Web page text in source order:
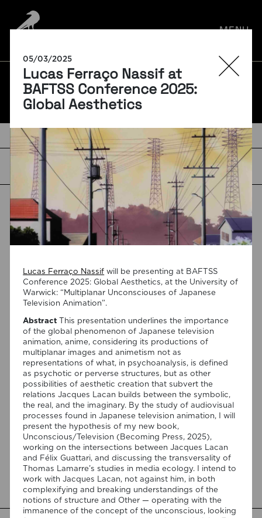
05/03/2025
Lucas Ferraço Nassif at
BAFTSS Conference 2025:
Global Aesthetics
Lucas Ferraço Nassif will be presenting at BAFTSS
Conference 2025: Global Aesthetics, at the University of
Warwick: “Multiplanar Unconsciouses of Japanese
Television Animation”.
Abstract This presentation underlines the importance
of the global phenomenon of Japanese television
animation, anime, considering its productions of
multiplanar images and animetism not as
representations of what, in psychoanalysis, is defined
as psychotic or perverse structures, but as other
possibilities of aesthetic creation that subvert the
relations Jacques Lacan builds between the symbolic,
the real, and the imaginary. By the study of audiovisual
processes found in Japanese television animation, I will
present the hypothesis of my new book,
Unconscious/Television (Becoming Press, 2025),
working on the intersections between Jacques Lacan
and Félix Guattari, and discussing the transversality of
Thomas Lamarre’s studies in media ecology. I intend to
work with Jacques Lacan, not against him, in both
complexifying and breaking understandings of the
notions of structure and Other — operating with the
immanence of the concept of the unconscious, looking
MENU
BLOG
TAGS
03/08/2026
Join Anderson Santos and Lucas
Ferraço Nassif at the Centro
Português de Psicanálise
On September 1, 7:00 PM, the Centro Português de
Psicanálise (R. da Assunção 7, 2º) will host a talk by
Anderson Santos, moderated by Lucas Ferraço Nassif, on
“Félix Guattari: Psicanálise e o Paradigma Ético-Estético”.
This presentation will be in Portuguese. This presentation
addresses the shift initiated by Félix Guattari within
psychoanalysis, as he proposes […]